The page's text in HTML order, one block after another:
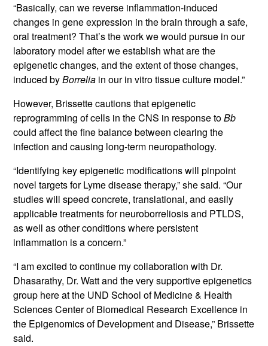
“Basically, can we reverse inflammation-induced
changes in gene expression in the brain through a safe,
oral treatment? That’s the work we would pursue in our
laboratory model after we establish what are the
epigenetic changes, and the extent of those changes,
induced byBorrelia in our in vitro tissue culture model.”
However, Brissette cautions that epigenetic
reprogramming of cells in the CNS in response toBb
could affect the fine balance between clearing the
infection and causing long-term neuropathology.
“Identifying key epigenetic modifications will pinpoint
novel targets for Lyme disease therapy,” she said. “Our
studies will speed concrete, translational, and easily
applicable treatments for neuroborreliosis and PTLDS,
as well as other conditions where persistent
inflammation is a concern.”
“I am excited to continue my collaboration with Dr.
Dhasarathy, Dr. Watt and the very supportive epigenetics
group here at the UND School of Medicine & Health
Sciences Center of Biomedical Research Excellence in
the Epigenomics of Development and Disease,” Brissette
said.